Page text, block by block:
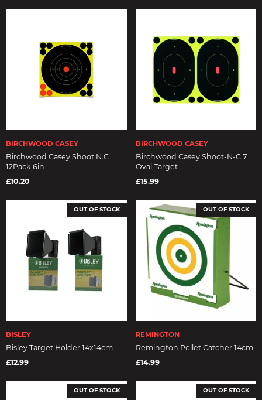
BIRCHWOOD CASEY
Birchwood Casey Shoot.N.C
12Pack 6in
£10.20
BIRCHWOOD CASEY
Birchwood Casey Shoot-N-C 7
Oval Target
£15.99
OUT OF STOCK
BISLEY
Bisley Target Holder 14x14cm
£12.99
OUT OF STOCK
REMINGTON
Remington Pellet Catcher 14cm
£14.99
OUT OF STOCK OUT OF STOCK